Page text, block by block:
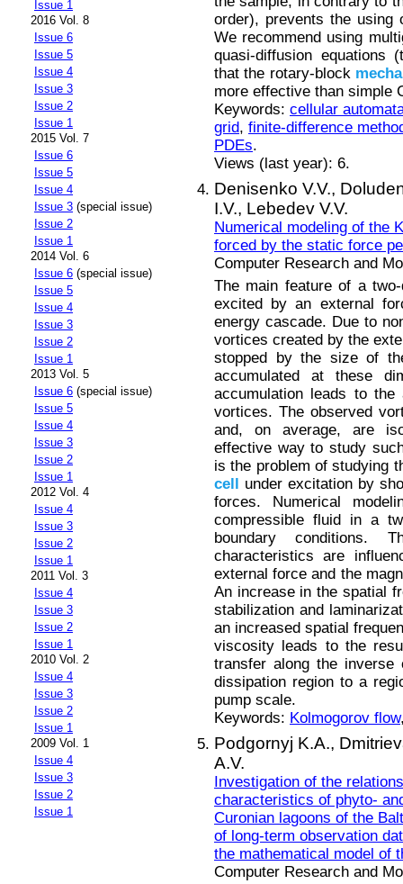
Issue 1
2016 Vol. 8
Issue 6
Issue 5
Issue 4
Issue 3
Issue 2
Issue 1
2015 Vol. 7
Issue 6
Issue 5
Issue 4
Issue 3 (special issue)
Issue 2
Issue 1
2014 Vol. 6
Issue 6 (special issue)
Issue 5
Issue 4
Issue 3
Issue 2
Issue 1
2013 Vol. 5
Issue 6 (special issue)
Issue 5
Issue 4
Issue 3
Issue 2
Issue 1
2012 Vol. 4
Issue 4
Issue 3
Issue 2
Issue 1
2011 Vol. 3
Issue 4
Issue 3
Issue 2
Issue 1
2010 Vol. 2
Issue 4
Issue 3
Issue 2
Issue 1
2009 Vol. 1
Issue 4
Issue 3
Issue 2
Issue 1
order), prevents the using
We recommend using
quasi-diffusion equations
that the rotary-block
more effective than simple
Keywords: cellular
grid, finite-difference
PDEs.
Views (last year): 6.
Denisenko V.V.,
I.V., Lebedev V.V.
Numerical modeling of the
forced by the static force
Computer Research and
The main feature of a
excited by an external
energy cascade. Due to
vortices created by the
stopped by the size of
accumulated at these
accumulation leads to
vortices. The observed
and, on average, are
effective way to study
is the problem of studying
cell under excitation by
forces. Numerical
compressible fluid in a
boundary
characteristics are
external force and the
An increase in the spatial
stabilization and
an increased spatial
viscosity leads to the
transfer along the
dissipation region to a
pump scale.
Keywords: Kolmogorov flow
Podgornyj K.A.,
A.V.
Investigation of the
characteristics of phyto-
Curonian lagoons of the
of long-term observation
the mathematical model of
Computer Research and